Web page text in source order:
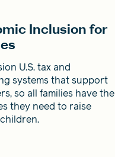
Inclusion for
U.S. tax and
systems that support
so all families have the
they need to raise